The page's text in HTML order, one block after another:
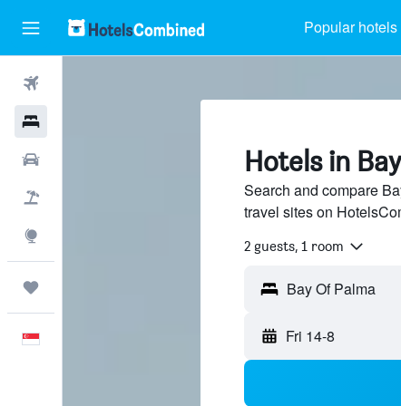
Popular hotels
Hotels in
Search and compare
travel sites on
2 guests, 1 room
Fri 14-8